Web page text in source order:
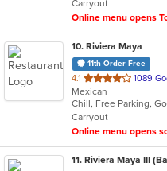
stars.
Carryout
Online menu opens
10. Riviera Maya
11th Order Free
4.1 out
of
5
stars.
1089
Mexican
Carryout
Online menu opens
11. Riviera Maya III